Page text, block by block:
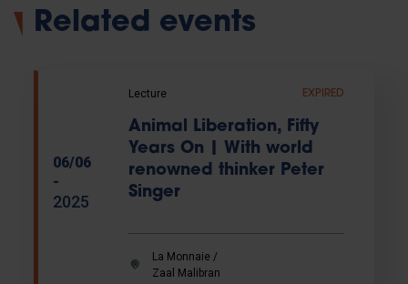
Related events
06/06
-
2025
Lecture EXPIRED
Animal Liberation, Fifty
Years On | With world
renowned thinker Peter
Singer
La Monnaie /
Zaal Malibran